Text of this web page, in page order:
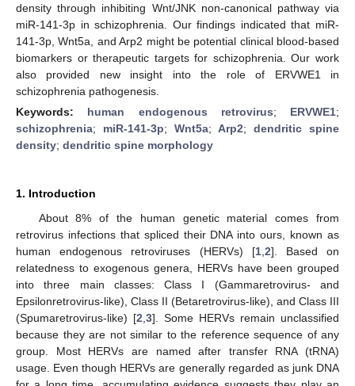
density through inhibiting Wnt/JNK non-canonical pathway via
miR-141-3p in schizophrenia. Our findings indicated that miR-
141-3p, Wnt5a, and Arp2 might be potential clinical blood-based
biomarkers or therapeutic targets for schizophrenia. Our work
also provided new insight into the role of ERVWE1 in
schizophrenia pathogenesis.
Keywords: human endogenous retrovirus; ERVWE1;
schizophrenia; miR-141-3p; Wnt5a;Arp2;dendritic spine
density; dendritic spine morphology
1. Introduction
About 8% of the human genetic material comes from
retrovirus infections that spliced their DNA into ours, known as
human endogenous retroviruses (HERVs) [1, 2]. Based on
relatedness to exogenous genera, HERVs have been grouped
into three main classes: Class I (Gammaretrovirus- and
Epsilonretrovirus-like), Class II (Betaretrovirus-like), and Class III
(Spumaretrovirus-like) [2 3]. Some HERVs remain unclassified
because they are not similar to the reference sequence of any
group. Most HERVs are named after transfer RNA (tRNA)
usage. Even though HERVs are generally regarded as junk DNA